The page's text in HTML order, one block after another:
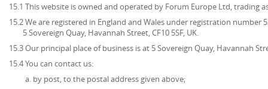
15.1 This website is owned and operated by Forum Europe Ltd, trading
15.2 We are registered in England and Wales under registration number
5 Sovereign Quay, Havannah Street, CF10 5SF, UK.
15.3 Our principal place of business is at 5 Sovereign Quay, Havannah
15.4 You can contact us:
by post, to the postal address given above;